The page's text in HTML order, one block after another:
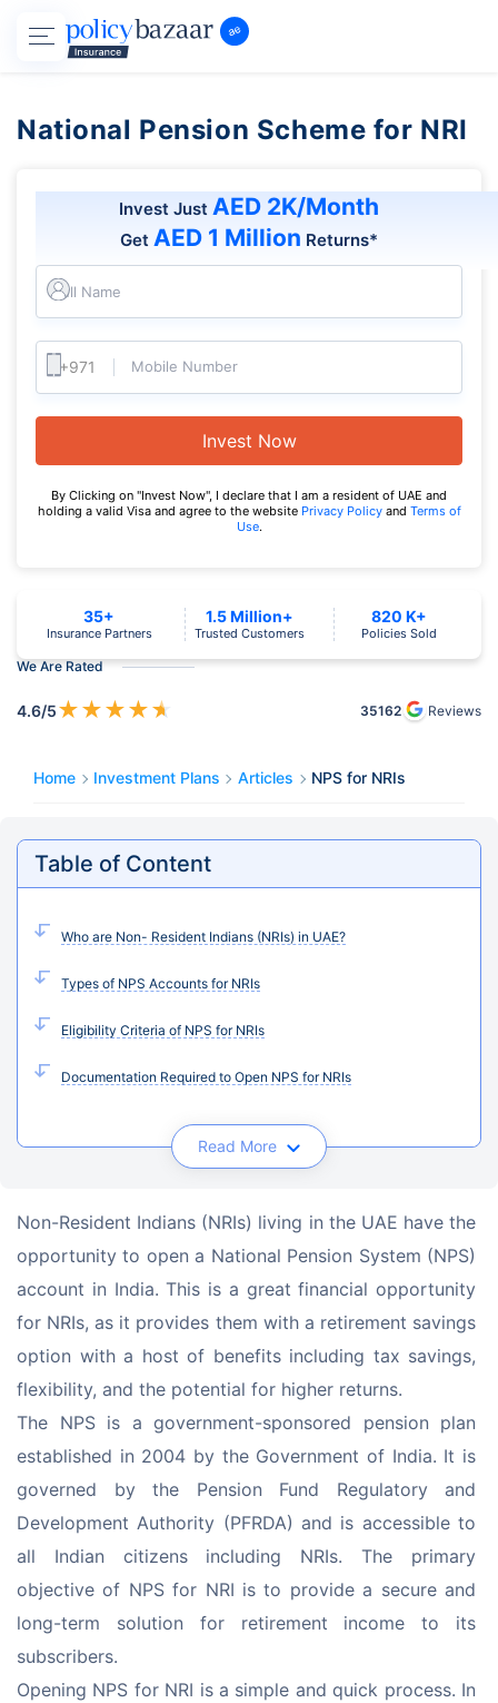
National Pension Scheme for NRI
Invest Just AED 2K/Month
Get AED 1 Million Returns*
Full Name
Mobile Number
Invest Now
By Clicking on "Invest Now", I declare that I am a resident of UAE and
holding a valid Visa and agree to the website Privacy Policy and Terms of
Use.
We Are Rated
4.6/5★★★★★ 35162 Reviews
35+
Insurance Partners
1.5 Million+
Trusted Customers
820 K+
Policies Sold
Home Investment Plans Articles NPS for NRIs
Table of Content
Who are Non- Resident Indians (NRIs) in UAE?
Types of NPS Accounts for NRIs
Eligibility Criteria of NPS for NRIs
Documentation Required to Open NPS for NRIs
Read More
Non-Resident Indians (NRIs) living in the UAE have the
opportunity to open a National Pension System (NPS)
account in India. This is a great financial opportunity
for NRIs, as it provides them with a retirement savings
option with a host of benefits including tax savings,
flexibility, and the potential for higher returns.
The NPS is a government-sponsored pension plan
established in 2004 by the Government of India. It is
governed by the Pension Fund Regulatory and
Development Authority (PFRDA) and is accessible to
all Indian citizens including NRIs. The primary
objective of NPS for NRI is to provide a secure and
long-term solution for retirement income to its
subscribers.
Opening NPS for NRI is a simple and quick process. In